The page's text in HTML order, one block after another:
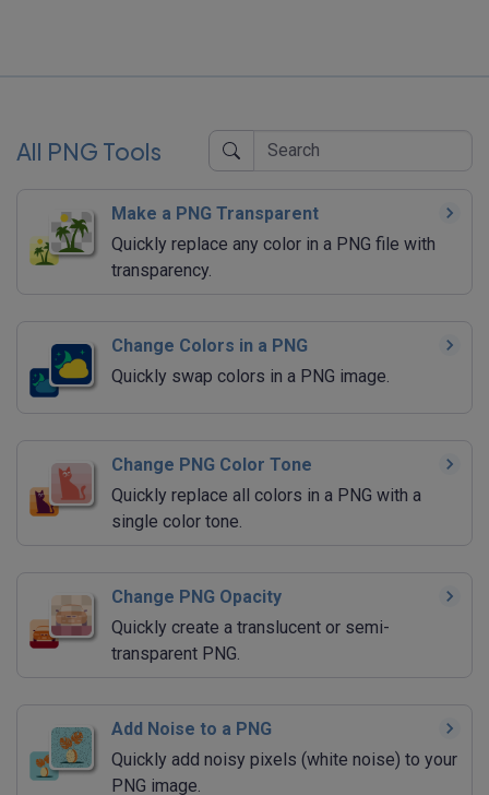
All PNG Tools
Make a PNG Transparent
Quickly replace any color in a PNG file with
transparency.
Change Colors in a PNG
Quickly swap colors in a PNG image.
Change PNG Color Tone
Quickly replace all colors in a PNG with a
single color tone.
Change PNG Opacity
Quickly create a translucent or semi-
transparent PNG.
Add Noise to a PNG
Quickly add noisy pixels (white noise) to your
PNG image.